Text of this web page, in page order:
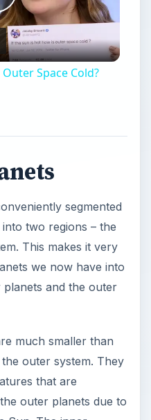
Space Cold?
segmented
two regions – the
This makes it very
we now have into
and the outer
much smaller than
outer system. They
that are
outer planets due to